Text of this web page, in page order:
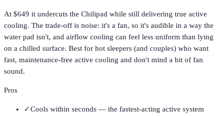
At $649 it undercuts the Chilipad while still delivering true active
cooling. The trade-off is noise: it's a fan, so it's audible in a way the
water pad isn't, and airflow cooling can feel less uniform than lying
on a chilled surface. Best for hot sleepers (and couples) who want
fast, maintenance-free active cooling and don't mind a bit of fan
sound.
Pros
✓Cools within seconds — the fastest-acting active system